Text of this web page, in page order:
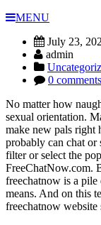
MENU
July 23,
admin
0 comments
No matter how
sexual orientation.
make new pals right
probably can chat or
filter or select the
FreeChatNow.com.
freechatnow is a pile
means. And on this
freechatnow website